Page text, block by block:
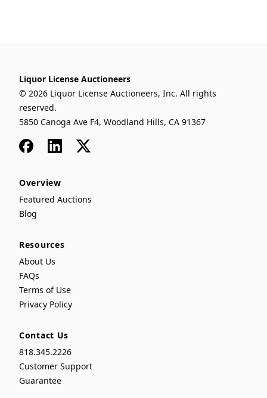
Liquor License Auctioneers
© 2026 Liquor License Auctioneers, Inc. All rights
reserved.
5850 Canoga Ave F4, Woodland Hills, CA 91367
FacebookLinkedIn
x
Overview
Featured Auctions
Blog
Resources
About Us
FAQs
Terms of Use
Privacy Policy
Contact Us
818.345.2226
Customer Support
Guarantee